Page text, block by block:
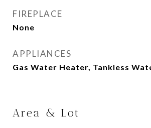
FIREPLACE
None
APPLIANCES
Gas Water Heater, Tankless
Area & Lot